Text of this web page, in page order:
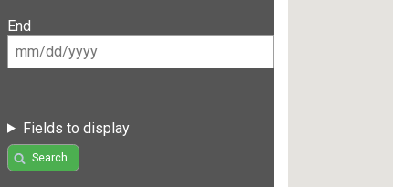
End
Fields to display
Search